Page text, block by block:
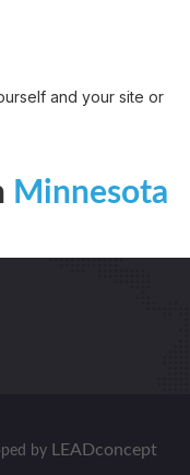
and your site or
Minnesota
by LEADconcept